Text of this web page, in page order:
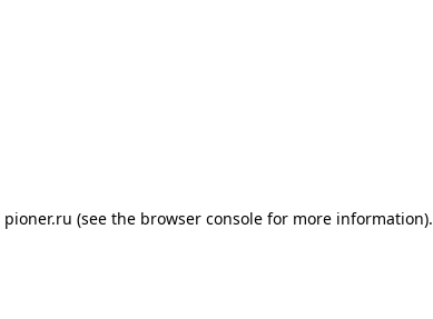
pioner.ru (see the browser consolefor more information).